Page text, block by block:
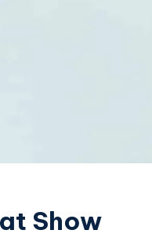
Show